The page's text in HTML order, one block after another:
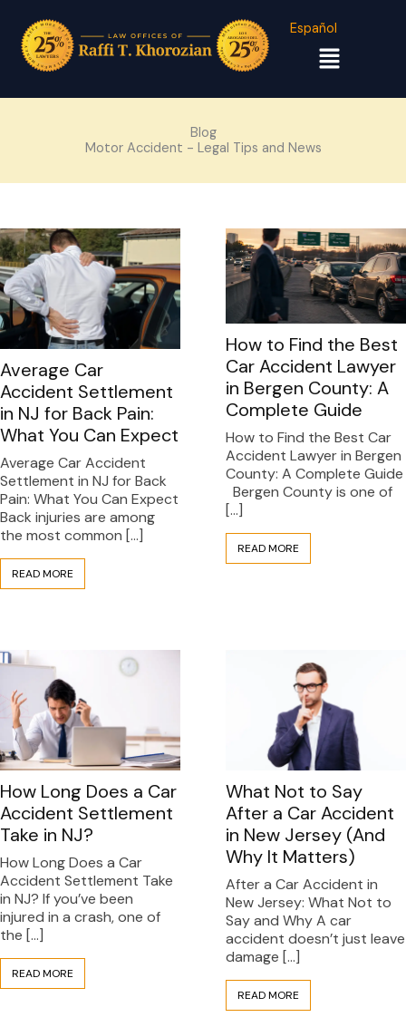
Español
Menu
Blog
Motor Accident - Legal Tips and News
Average Car
Accident Settlement
in NJ for Back Pain:
What You Can Expect
Average Car Accident
Settlement in NJ for Back
Pain: What You Can Expect
Back injuries are among
the most common […]
READ MORE
How to Find the Best
Car Accident Lawyer
in Bergen County: A
Complete Guide
How to Find the Best Car
Accident Lawyer in Bergen
County: A Complete Guide
Bergen County is one of
[…]
READ MORE
How Long Does a Car
Accident Settlement
Take in NJ?
How Long Does a Car
Accident Settlement Take
in NJ? If you’ve been
injured in a crash, one of
the […]
READ MORE
What Not to Say
After a Car Accident
in New Jersey (And
Why It Matters)
After a Car Accident in
New Jersey: What Not to
Say and Why A car
accident doesn’t just leave
damage […]
READ MORE